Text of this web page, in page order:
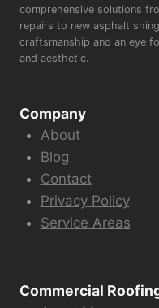
comprehensive solutions
repairs to new asphalt
craftsmanship and an eye
and aesthetic.
Company
About
Blog
Contact
Privacy Policy
Service Areas
Commercial